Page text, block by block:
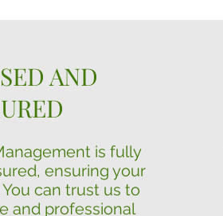
AND
is fully
ensuring your
can trust us to
and professional